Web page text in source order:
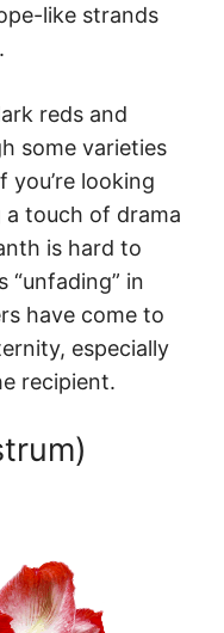
like strands
reds and
some varieties
you’re looking
touch of drama
is hard to
“unfading” in
have come to
especially
recipient.